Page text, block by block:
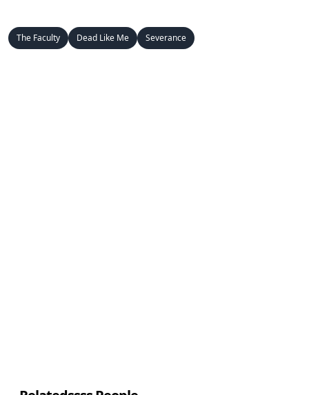
The Faculty Dead Like Me Severance